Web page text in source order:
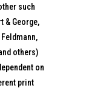
such
& George,
others)
on
print